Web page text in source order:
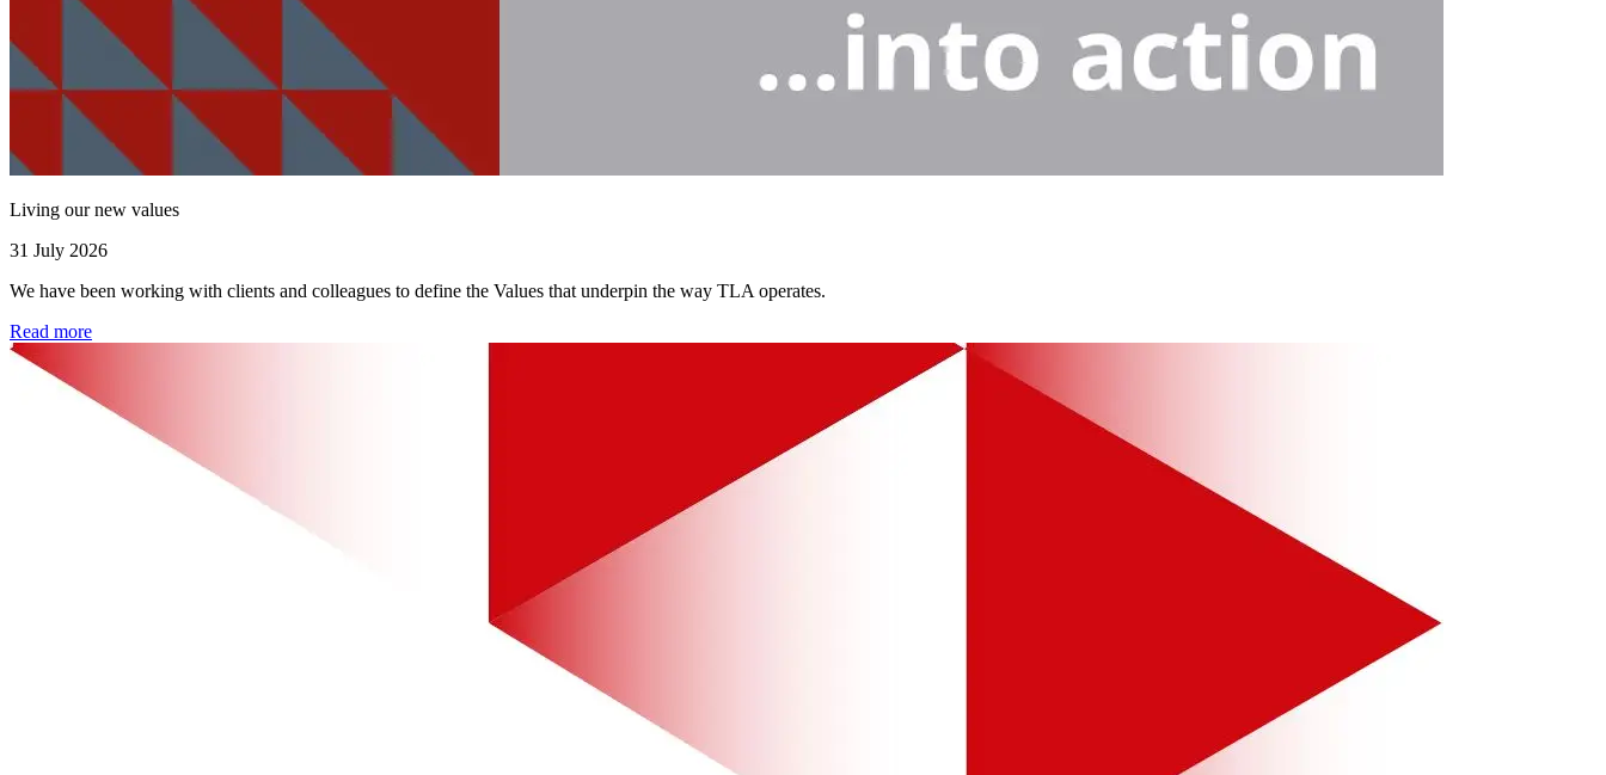
Living our new values
31 July 2026
We have been working with clients and colleagues to define the Values that underpin the way TLA operates.
Read more